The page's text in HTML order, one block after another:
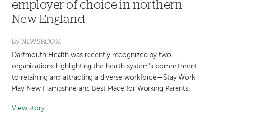
employer of choice in northern
New England
By NEWSROOM
Dartmouth Health was recently recognized by two
organizations highlighting the health system’s commitment
to retaining and attracting a diverse workforce—Stay Work
Play New Hampshire and Best Place for Working Parents.
View story